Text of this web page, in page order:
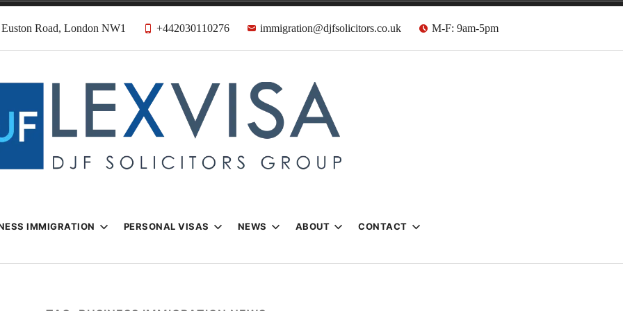
Road, London NW1 +442030110276 immigration@djfsolicitors.co.uk M-F: 9am-5pm
& Visa Lawyers
IMMIGRATION PERSONAL VISAS NEWS ABOUT CONTACT